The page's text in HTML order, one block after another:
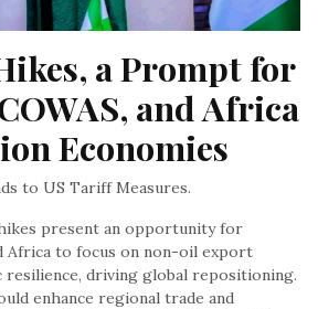
a Prompt for
and Africa
Economies
to US Tariff Measures.
present an opportunity for
Africa to focus on non-oil export
resilience, driving global repositioning.
enhance regional trade and